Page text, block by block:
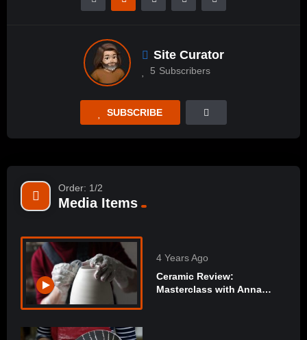
Site Curator
5 Subscribers
SUBSCRIBE
Order: 1/2
Media Items
4 Years Ago
Ceramic Review:
Masterclass with Anna